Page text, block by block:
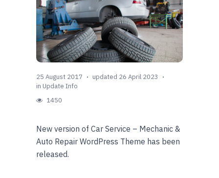
25 August 2017
updated 26 April 2023
in Update Info
1450
New version of Car Service – Mechanic &
Auto Repair WordPress Theme has been
released.